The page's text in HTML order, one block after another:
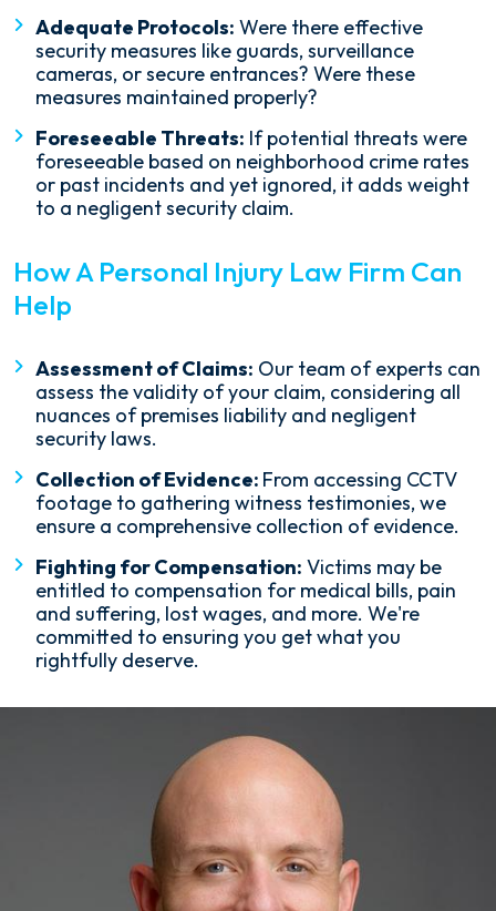
Adequate Protocols: Were there effective
security measures like guards, surveillance
cameras, or secure entrances? Were these
measures maintained properly?
Foreseeable Threats: If potential threats were
foreseeable based on neighborhood crime rates
or past incidents and yet ignored, it adds weight
to a negligent security claim.
How A Personal Injury Law Firm Can
Help
Assessment of Claims: Our team of experts can
assess the validity of your claim, considering all
nuances of premises liability and negligent
security laws.
Collection of Evidence: From accessing CCTV
footage to gathering witness testimonies, we
ensure a comprehensive collection of evidence.
Fighting for Compensation: Victims may be
entitled to compensation for medical bills, pain
and suffering, lost wages, and more. We're
committed to ensuring you get what you
rightfully deserve.